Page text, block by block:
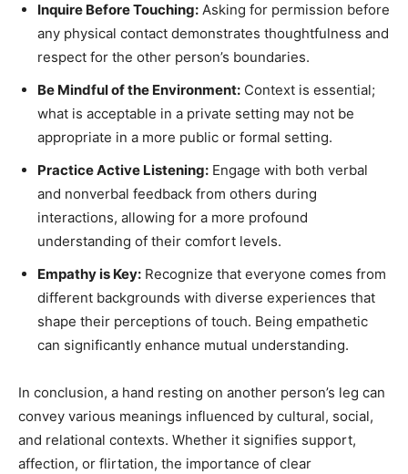
Inquire Before Touching: Asking for permission before
any physical contact demonstrates thoughtfulness and
respect for the other person’s boundaries.
Be Mindful of the Environment: Context is essential;
what is acceptable in a private setting may not be
appropriate in a more public or formal setting.
Practice Active Listening: Engage with both verbal
and nonverbal feedback from others during
interactions, allowing for a more profound
understanding of their comfort levels.
Empathy is Key: Recognize that everyone comes from
different backgrounds with diverse experiences that
shape their perceptions of touch. Being empathetic
can significantly enhance mutual understanding.
In conclusion, a hand resting on another person’s leg can
convey various meanings influenced by cultural, social,
and relational contexts. Whether it signifies support,
affection, or flirtation, the importance of clear